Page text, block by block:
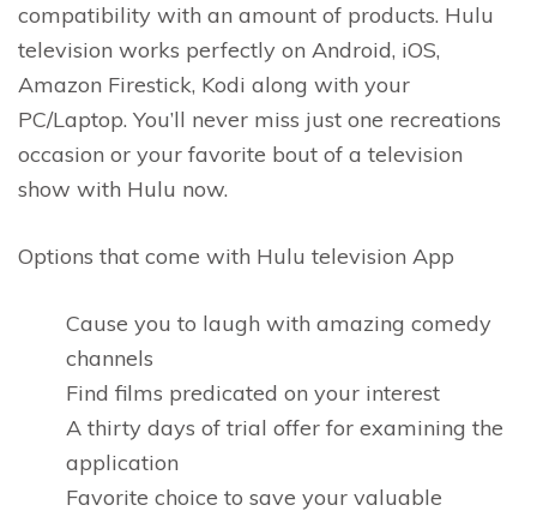
compatibility with an amount of products. Hulu
television works perfectly on Android, iOS,
Amazon Firestick, Kodi along with your
PC/Laptop. You’ll never miss just one recreations
occasion or your favorite bout of a television
show with Hulu now.
Options that come with Hulu television App
Cause you to laugh with amazing comedy
channels
Find films predicated on your interest
A thirty days of trial offer for examining the
application
Favorite choice to save your valuable